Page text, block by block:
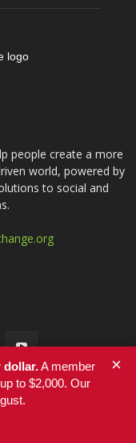
people create a more
world, powered by
to social and
dollar.A member
to $2,000. Our
×